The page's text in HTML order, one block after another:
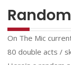
On The Mic
80 double acts /